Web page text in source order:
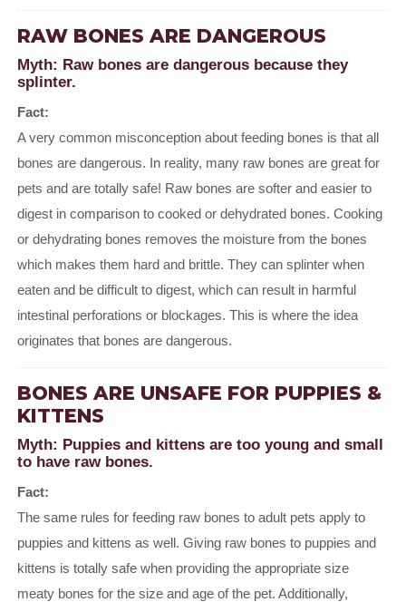
RAW BONES ARE DANGEROUS
Myth: Raw bones are dangerous because they
splinter.
Fact:
A very common misconception about feeding bones is that all
bones are dangerous. In reality, many raw bones are great for
pets and are totally safe! Raw bones are softer and easier to
digest in comparison to cooked or dehydrated bones. Cooking
or dehydrating bones removes the moisture from the bones
which makes them hard and brittle. They can splinter when
eaten and be difficult to digest, which can result in harmful
intestinal perforations or blockages. This is where the idea
originates that bones are dangerous.
BONES ARE UNSAFE FOR PUPPIES &
KITTENS
Myth: Puppies and kittens are too young and small
to have raw bones.
Fact:
The same rules for feeding raw bones to adult pets apply to
puppies and kittens as well. Giving raw bones to puppies and
kittens is totally safe when providing the appropriate size
meaty bones for the size and age of the pet. Additionally,